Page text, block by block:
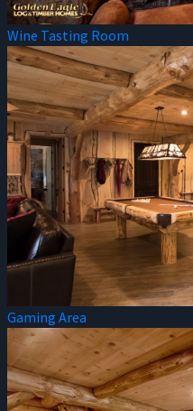
Wine Tasting Room
Gaming Area